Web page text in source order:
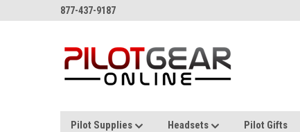
877-437-9187
Pilot Supplies Headsets Pilot Gifts